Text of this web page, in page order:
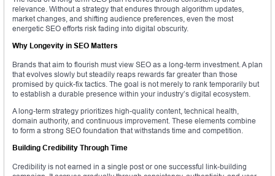
relevance. Without a strategy that endures through algorithm updates,
market changes, and shifting audience preferences, even the most
energetic SEO efforts risk fading into digital obscurity.
Why Longevity in SEO Matters
Brands that aim to flourish must view SEO as a long-term investment. A plan
that evolves slowly but steadily reaps rewards far greater than those
promised by quick-fix tactics. The goal is not merely to rank temporarily but
to establish a durable presence within your industry’s digital ecosystem.
A long-term strategy prioritizes high-quality content, technical health,
domain authority, and continuous improvement. These elements combine
to form a strong SEO foundation that withstands time and competition.
Building Credibility Through Time
Credibility is not earned in a single post or one successful link-building